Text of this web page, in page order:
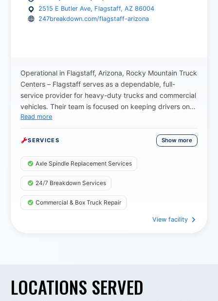
2515 E Butler Ave, Flagstaff, AZ 86004
247breakdown.com/flagstaff-arizona
Operational in Flagstaff, Arizona, Rocky Mountain Truck
Centers – Flagstaff serves as a dependable, full-
service provider for heavy-duty trucks and commercial
vehicles. Their team is focused on keeping drivers on
schedule, offering 24/7 emergency roadside
operators and fleet customers get moving again as
The Flagstaff location provides essential services such
as mobile semi-truck repair, axle spindle repair,
preventive maintenance, advanced diagnostics, and
tire support. With a well-equipped facility and
experienced technicians, they are prepared to handle
a variety of mechanical issues efficiently and
of commercial trucking throughout northern Arizona.
Read more
SERVICES Show more
Axle Spindle Replacement Services
24/7 Breakdown Services
Commercial & Box Truck Repair
Heavy Duty Towing & Recovery
View facility
LOCATIONS SERVED